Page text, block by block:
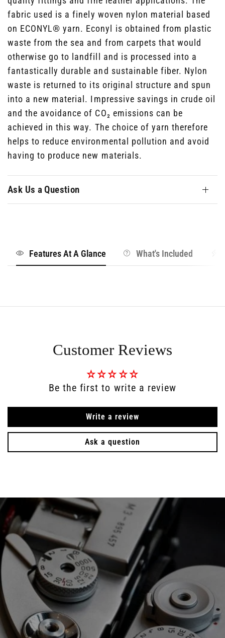
fabric used is a finely woven nylon material based
on ECONYL® yarn. Econyl is obtained from plastic
waste from the sea and from carpets that would
otherwise go to landfill and is processed into a
fantastically durable and sustainable fiber. Nylon
waste is returned to its original structure and spun
into a new material. Impressive savings in crude oil
and the avoidance of CO₂ emissions can be
achieved in this way. The choice of yarn therefore
helps to reduce environmental pollution and avoid
having to produce new materials.
Ask Us a Question
Features At A Glance What's Included
Customer Reviews
Be the first to write a review
Write a review
Ask a question